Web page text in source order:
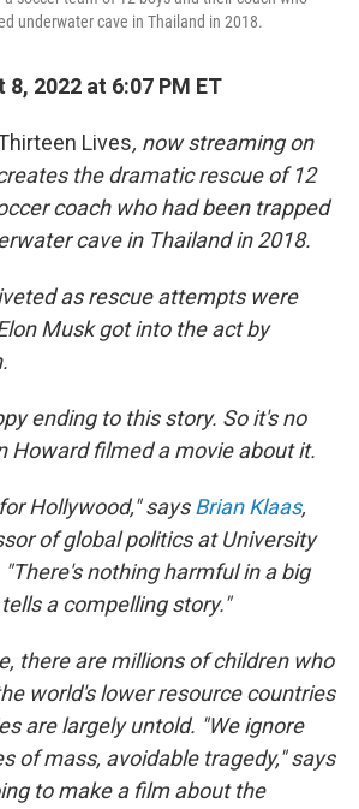
underwater cave in Thailand in 2018.
2022 at 6:07 PM ET
Lives, now streaming on
the dramatic rescue of 12
coach who had been trapped
cave in Thailand in 2018.
as rescue attempts were
Musk got into the act by
ending to this story. So it's no
Howard filmed a movie about it.
Hollywood," saysBrian Klaas,
of global politics at University
nothing harmful in a big
a compelling story."
there are millions of children who
world's lower resource countries
are largely untold. "We ignore
of mass, avoidable tragedy," says
to make a film about the